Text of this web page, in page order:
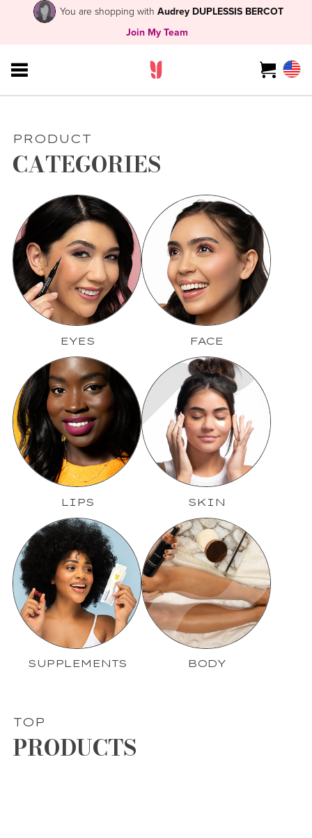
You are shopping with Audrey DUPLESSIS BERCOT
Join My Team
PRODUCT
CATEGORIES
EYES FACE
LIPS SKIN
SUPPLEMENTS BODY
TOP
PRODUCTS